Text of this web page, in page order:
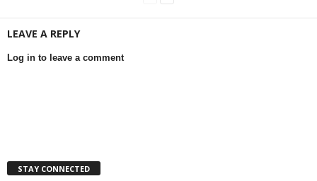
LEAVE A REPLY
Log in to leave a comment
STAY CONNECTED